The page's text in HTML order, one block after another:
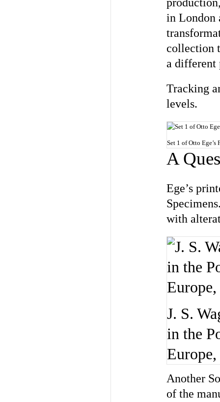
in London
collection
a different
Tracking
levels.
Set 1 of Otto
A
Ege’s
with
J. S.
in the
Another
of the